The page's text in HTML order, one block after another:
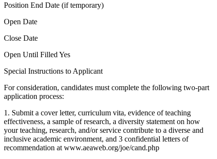
Position End Date (if temporary)
Open Date
Close Date
Open Until Filled Yes
Special Instructions to Applicant
For consideration, candidates must complete the following two-part
application process:
1. Submit a cover letter, curriculum vita, evidence of teaching
effectiveness, a sample of research, a diversity statement on how
your teaching, research, and/or service contribute to a diverse and
inclusive academic environment, and 3 confidential letters of
recommendation at www.aeaweb.org/joe/cand.php